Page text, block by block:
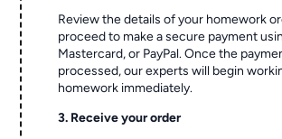
Review the details of your homework
proceed to make a secure payment
Mastercard, or PayPal. Once the
processed, our experts will begin
homework immediately.
3. Receive your order